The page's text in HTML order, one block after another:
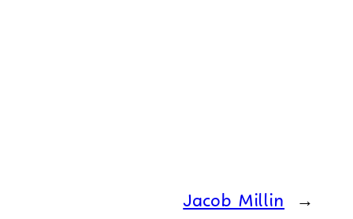
Jacob Millin →